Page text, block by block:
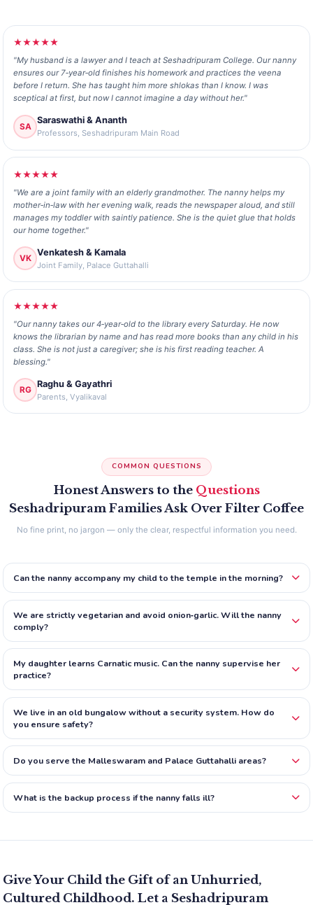
★★★★★
"My husband is a lawyer and I teach at Seshadripuram College. Our nanny
ensures our 7‑year‑old finishes his homework and practices the veena
before I return. She has taught him more shlokas than I know. I was
sceptical at first, but now I cannot imagine a day without her."
SA
Saraswathi & Ananth
Professors, Seshadripuram Main Road
★★★★★
"We are a joint family with an elderly grandmother. The nanny helps my
mother‑in‑law with her evening walk, reads the newspaper aloud, and still
manages my toddler with saintly patience. She is the quiet glue that holds
our home together."
VK
Venkatesh & Kamala
Joint Family, Palace Guttahalli
★★★★★
"Our nanny takes our 4‑year‑old to the library every Saturday. He now
knows the librarian by name and has read more books than any child in his
class. She is not just a caregiver; she is his first reading teacher. A
blessing."
RG
Raghu & Gayathri
Parents, Vyalikaval
COMMON QUESTIONS
Honest Answers to the Questions
Seshadripuram Families Ask Over Filter Coffee
No fine print, no jargon — only the clear, respectful information you need.
Can the nanny accompany my child to the temple in the morning?
We are strictly vegetarian and avoid onion‑garlic. Will the nanny
comply?
My daughter learns Carnatic music. Can the nanny supervise her
practice?
We live in an old bungalow without a security system. How do
you ensure safety?
Do you serve the Malleswaram and Palace Guttahalli areas?
What is the backup process if the nanny falls ill?
Give Your Child the Gift of an Unhurried,
Cultured Childhood. Let a Seshadripuram